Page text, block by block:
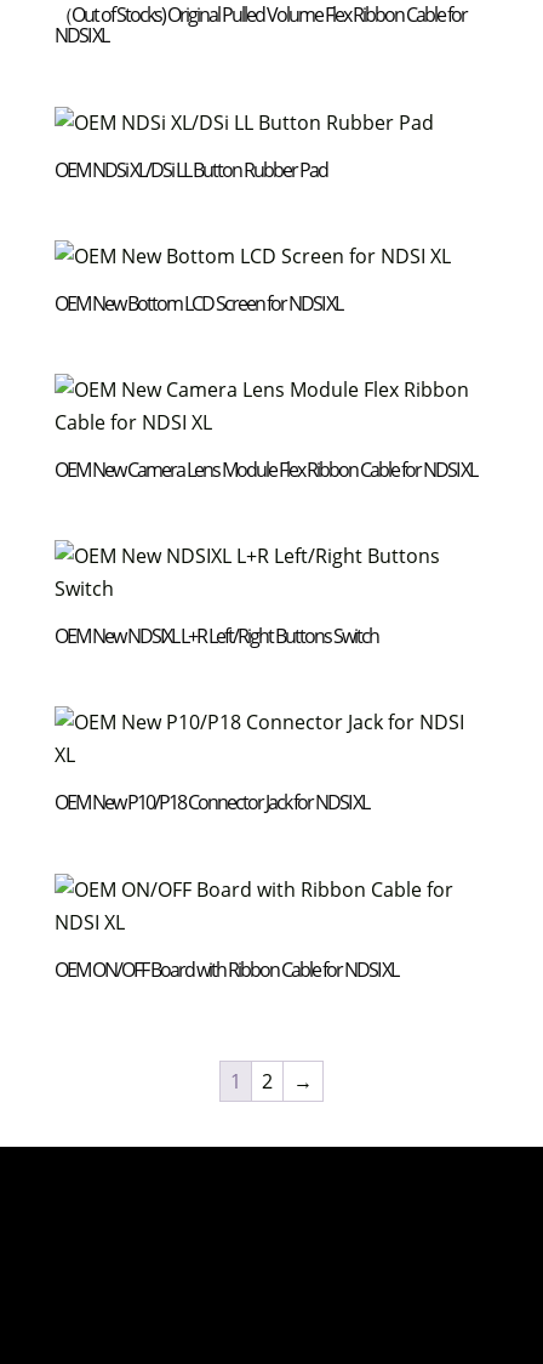
（Out of Stocks) Original Pulled Volume Flex Ribbon Cable for
NDSI XL
OEM NDSi XL/DSi LL Button Rubber Pad
OEM New Bottom LCD Screen for NDSI XL
OEM New Camera Lens Module Flex Ribbon Cable for NDSI XL
OEM New NDSIXL L+R Left/Right Buttons Switch
OEM New P10/P18 Connector Jack for NDSI XL
OEM ON/OFF Board with Ribbon Cable for NDSI XL
1 2 →